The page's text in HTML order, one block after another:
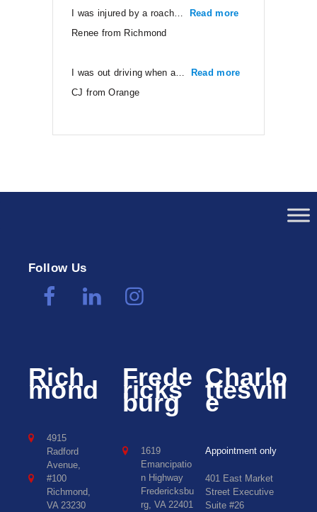
I was injured by a roach… Read more
Renee from Richmond
I was out driving when a… Read more
CJ from Orange
Follow Us
Rich
mond
4915
Radford
Avenue,
#100
Richmond,
VA 23230
Frede
ricks
burg
1619
Emancipatio
n Highway
Fredericksbu
rg, VA 22401
Charlo
ttesvill
e
Appointment only
401 East Market
Street Executive
Suite #26